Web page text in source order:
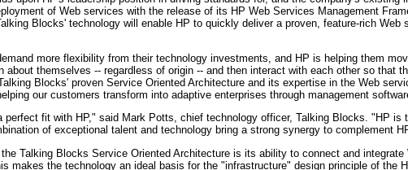
of Web services with the release of its HP Web Services Management
Blocks' technology will enable HP to quickly deliver a proven, feature-rich
more flexibility from their technology investments, and HP is helping them
about themselves -- regardless of origin -- and then interact with each other so
Blocks' proven Service Oriented Architecture and its expertise in the Web
our customers transform into adaptive enterprises through management
perfect fit with HP," said Mark Potts, chief technology officer, Talking Blocks. "HP
of exceptional talent and technology bring a strong synergy to complement
Talking Blocks Service Oriented Architecture is its ability to connect and
makes the technology an ideal basis for the "infrastructure" design principle of the